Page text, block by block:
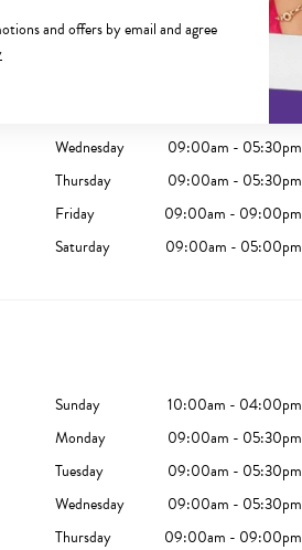
and offers by email and agree
Wednesday
09:00am - 05:30pm
Thursday
09:00am - 05:30pm
Friday
09:00am - 09:00pm
Saturday
09:00am - 05:00pm
Sunday
10:00am - 04:00pm
Monday
09:00am - 05:30pm
Tuesday
09:00am - 05:30pm
Wednesday
09:00am - 05:30pm
Thursday
09:00am - 09:00pm